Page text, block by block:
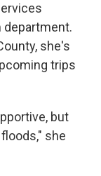
she's
trips
but
she